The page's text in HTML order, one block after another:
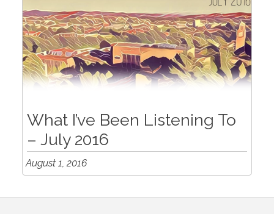
What I’ve Been Listening To
– July 2016
August 1, 2016